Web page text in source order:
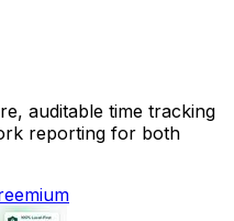
auditable time tracking
reporting for both